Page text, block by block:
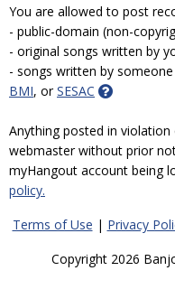
You are allowed to post
- public-domain (non-
- original songs written by
- songs written by
BMI, orSESAC
Anything posted in
webmaster without prior
myHangout account being
policy.
Terms of Use | Privacy
Copyright 2026